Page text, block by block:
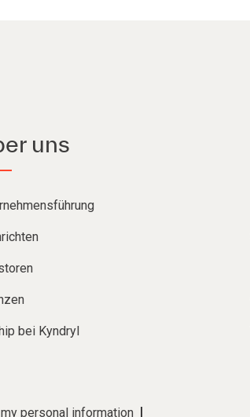
uns
bei Kyndryl
personal information